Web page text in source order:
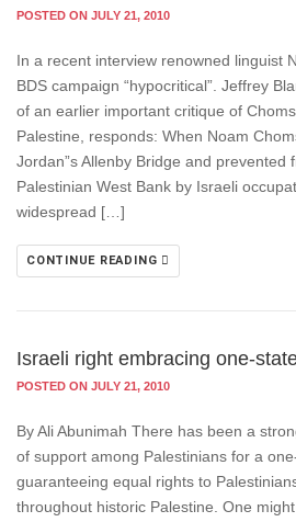
POSTED ON JULY 21, 2010
In a recent interview renowned linguist
BDS campaign “hypocritical”. Jeffrey
of an earlier important critique of
Palestine, responds: When Noam
Jordan”s Allenby Bridge and prevented
Palestinian West Bank by Israeli
widespread […]
CONTINUE READING
Israeli right embracing one-
POSTED ON JULY 21, 2010
By Ali Abunimah There has been a
of support among Palestinians for a
guaranteeing equal rights to
throughout historic Palestine. One